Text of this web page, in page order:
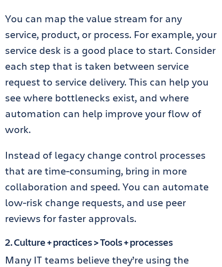
You can map the value stream for any
service, product, or process. For example, your
service desk is a good place to start. Consider
each step that is taken between service
request to service delivery. This can help you
see where bottlenecks exist, and where
automation can help improve your flow of
work.
Instead of legacy change control processes
that are time-consuming, bring in more
collaboration and speed. You can automate
low-risk change requests, and use peer
reviews for faster approvals.
2. Culture + practices > Tools + processes
Many IT teams believe they’re using the